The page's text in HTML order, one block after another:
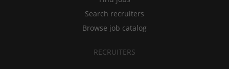
Search recruiters
Browse job catalog
RECRUITERS